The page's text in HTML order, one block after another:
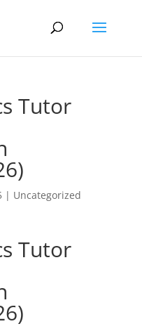
Tutor
| Uncategorized
Tutor